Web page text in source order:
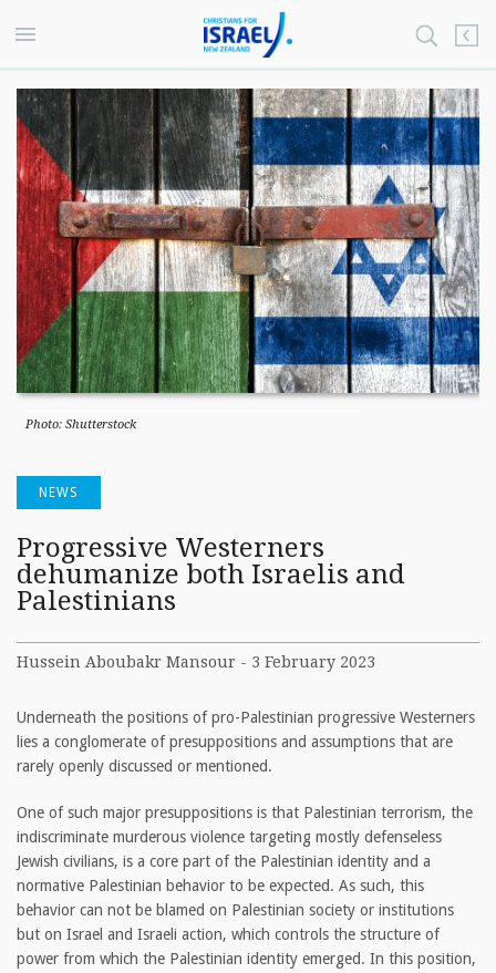
Photo: Shutterstock
NEWS
Progressive Westerners
dehumanize both Israelis and
Palestinians
Hussein Aboubakr Mansour - 3 February 2023
Underneath the positions of pro-Palestinian progressive Westerners
lies a conglomerate of presuppositions and assumptions that are
rarely openly discussed or mentioned.
One of such major presuppositions is that Palestinian terrorism, the
indiscriminate murderous violence targeting mostly defenseless
Jewish civilians, is a core part of the Palestinian identity and a
normative Palestinian behavior to be expected. As such, this
behavior can not be blamed on Palestinian society or institutions
but on Israel and Israeli action, which controls the structure of
power from which the Palestinian identity emerged. In this position,